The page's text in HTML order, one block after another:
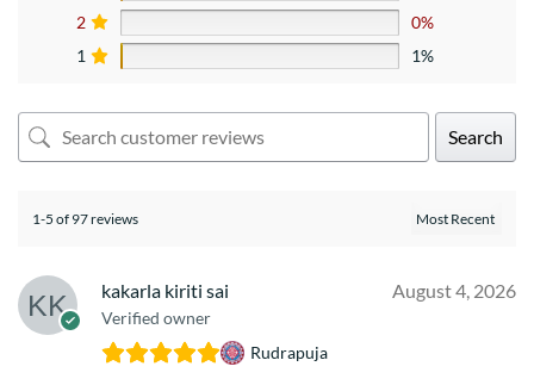
2
0%
1
1%
Search
1-5 of 97 reviews
kakarla kiriti sai
Verified owner
August 4, 2026
Rudrapuja